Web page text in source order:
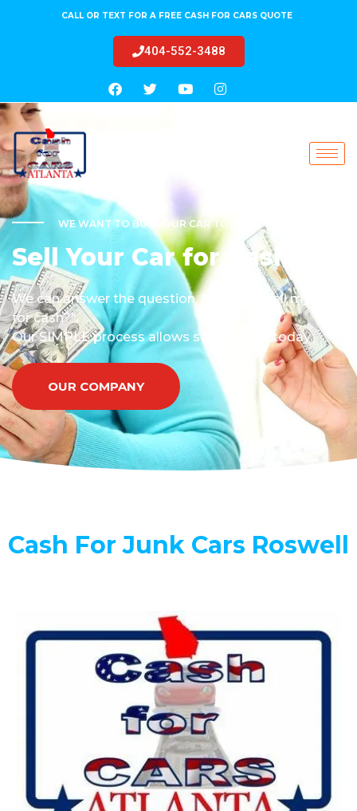
CALL OR TEXT FOR A FREE CASH FOR CARS QUOTE
404-552-3488
WE WANT TO BUY YOUR CAR TODAY!
Sell Your Car for Cash
We can answer the question, "how do I sell my car
for cash?".
Our SIMPLE process allows sell your car today.
OUR COMPANY
Cash For Junk Cars Roswell